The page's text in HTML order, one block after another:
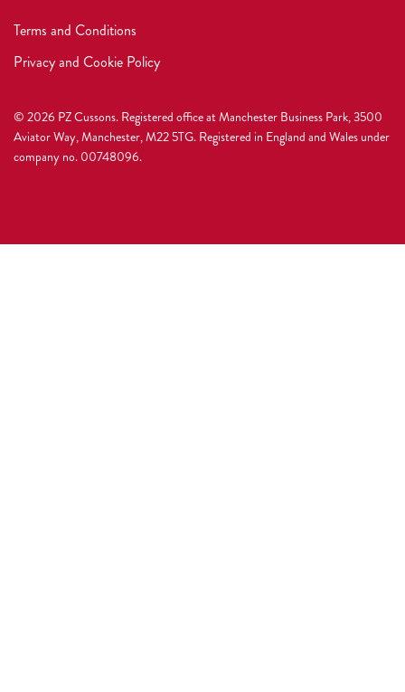
Terms and Conditions
Privacy and Cookie Policy
© 2026 PZ Cussons. Registered office at Manchester Business Park, 3500
Aviator Way, Manchester, M22 5TG. Registered in England and Wales under
company no. 00748096.